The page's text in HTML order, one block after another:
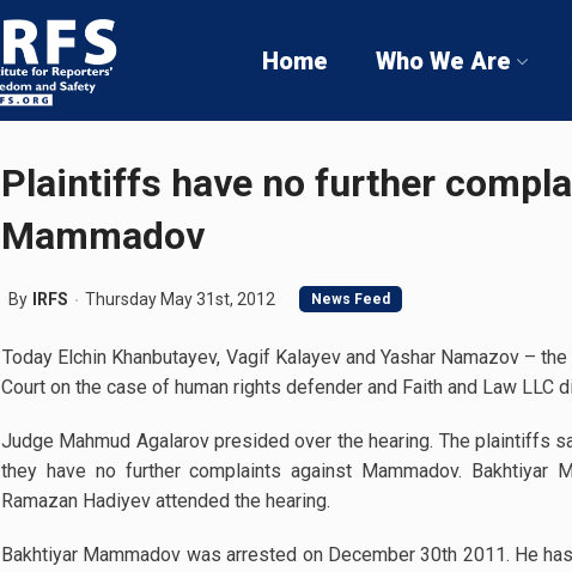
Home Who We Are
Plaintiffs have no further
Mammadov
By IRFS Thursday May 31st, 2012 News Feed
Today Elchin Khanbutayev, Vagif Kalayev and Yashar Namazov –
Court on the case of human rights defender and Faith and Law LLC
Judge Mahmud Agalarov presided over the hearing. The plaintiffs
they have no further complaints against Mammadov. Bakhtiyar
Ramazan Hadiyev attended the hearing.
Bakhtiyar Mammadov was arrested on December 30th 2011. He